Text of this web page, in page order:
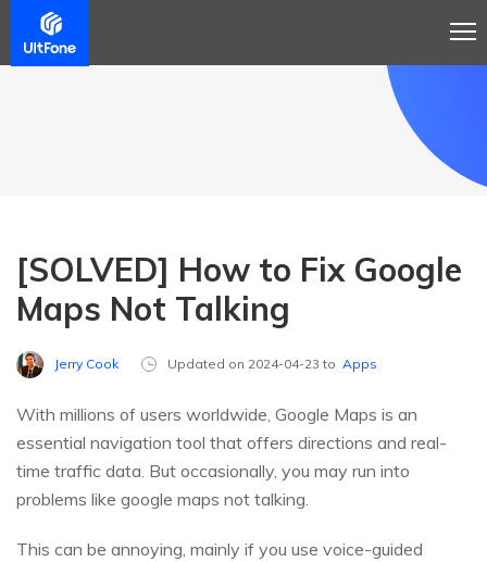
[SOLVED] How to Fix Google
Maps Not Talking
Jerry Cook Updated on 2024-04-23 to Apps
With millions of users worldwide, Google Maps is an
essential navigation tool that offers directions and real-
time traffic data. But occasionally, you may run into
problems like google maps not talking.
This can be annoying, mainly if you use voice-guided